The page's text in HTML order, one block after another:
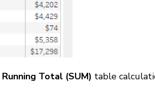
Running Total (SUM) table